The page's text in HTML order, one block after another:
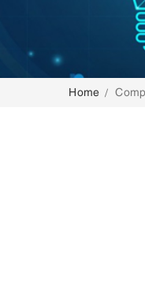
CONTACTHome